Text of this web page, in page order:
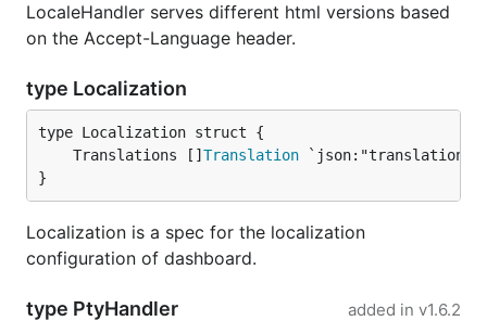
LocaleHandler serves different html versions based
on the Accept-Language header.
type Localization
	Translations []
Translation
}
Localization is a spec for the localization
configuration of dashboard.
type PtyHandler added in v1.6.2